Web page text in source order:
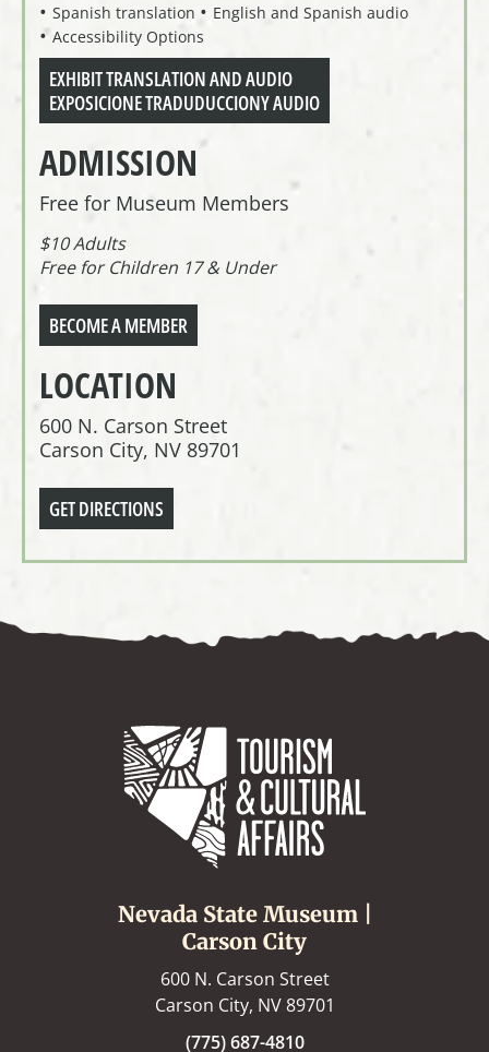
Spanish translation
English and Spanish audio
Accessibility Options
EXHIBIT TRANSLATION AND AUDIO
EXPOSICIONE TRADUDUCCIONY AUDIO
ADMISSION
Free for Museum Members
$10 Adults
Free for Children 17 & Under
BECOME A MEMBER
LOCATION
600 N. Carson Street
Carson City, NV 89701
GET DIRECTIONS
Nevada State Museum |
Carson City
600 N. Carson Street
Carson City, NV 89701
(775) 687-4810